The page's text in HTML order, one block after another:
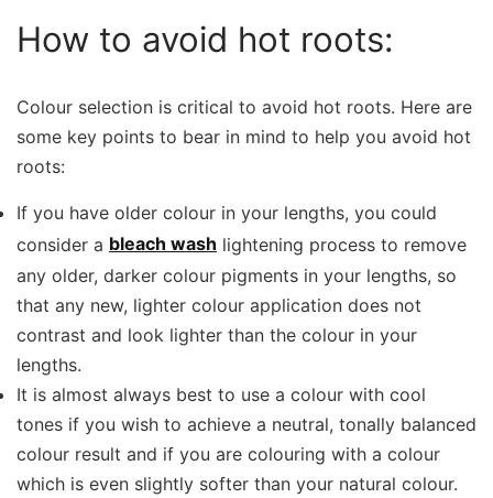
How to avoid hot roots:
Colour selection is critical to avoid hot roots. Here are
some key points to bear in mind to help you avoid hot
roots:
If you have older colour in your lengths, you could
consider a bleach wash lightening process to remove
any older, darker colour pigments in your lengths, so
that any new, lighter colour application does not
contrast and look lighter than the colour in your
lengths.
It is almost always best to use a colour with cool
tones if you wish to achieve a neutral, tonally balanced
colour result and if you are colouring with a colour
which is even slightly softer than your natural colour.